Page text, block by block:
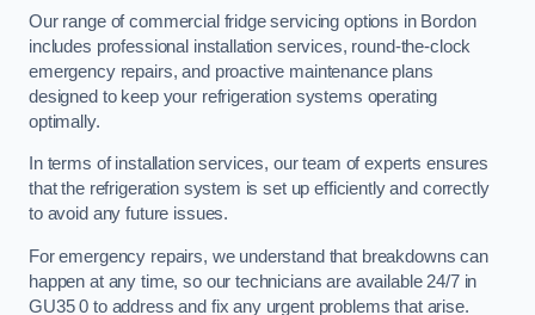
Our range of commercial fridge servicing options in Bordon
includes professional installation services, round-the-clock
emergency repairs, and proactive maintenance plans
designed to keep your refrigeration systems operating
optimally.
In terms of installation services, our team of experts ensures
that the refrigeration system is set up efficiently and correctly
to avoid any future issues.
For emergency repairs, we understand that breakdowns can
happen at any time, so our technicians are available 24/7 in
GU35 0 to address and fix any urgent problems that arise.